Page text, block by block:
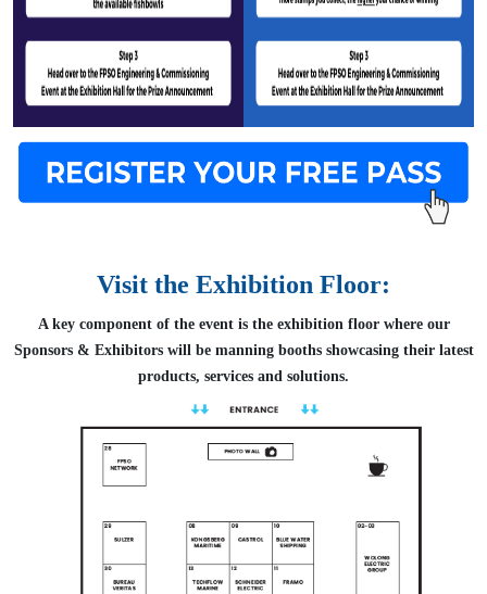
Visit the Exhibition Floor:
A key component of the event is the exhibition floor where our
Sponsors & Exhibitors will be manning booths showcasing their latest
products, services and solutions.